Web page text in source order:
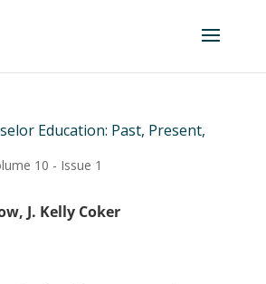
Education: Past, Present,
10 - Issue 1
J. Kelly Coker